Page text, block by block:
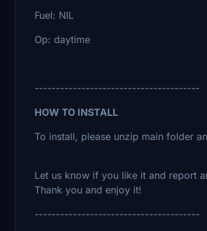
Fuel: NIL
Op: daytime
---------------------------------------
HOW TO INSTALL
To install, please unzip main folder
Let us know if you like it and report
Thank you and enjoy it!
---------------------------------------